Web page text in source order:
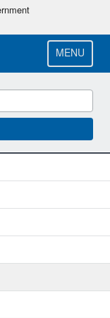
MENU
CONTACT US